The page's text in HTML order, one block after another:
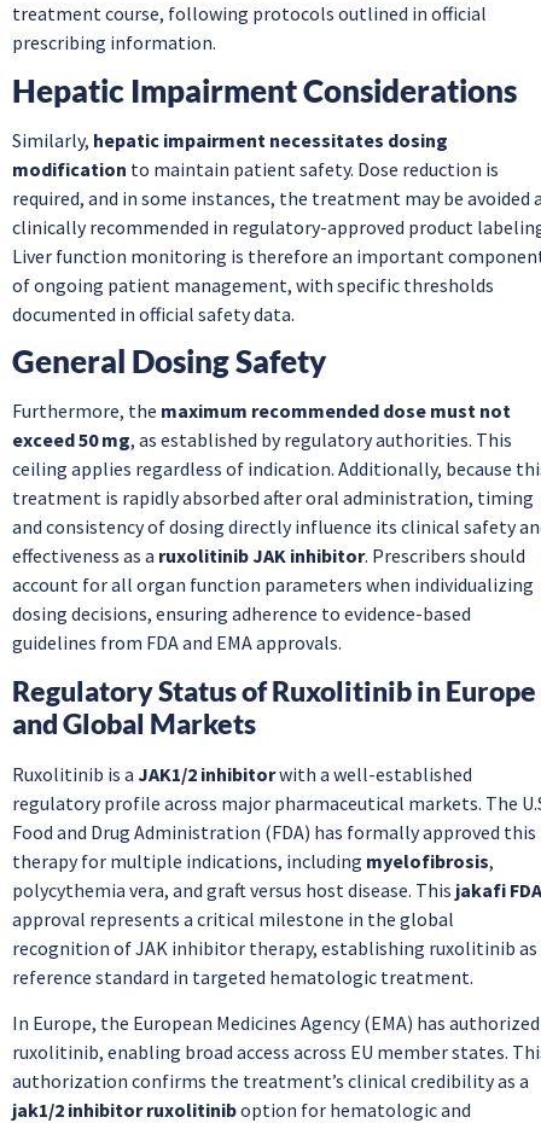
treatment course, following protocols outlined in official
prescribing information.
Hepatic Impairment Considerations
Similarly, hepatic impairment necessitates dosing
modification to maintain patient safety. Dose reduction is
required, and in some instances, the treatment may be avoided
clinically recommended in regulatory-approved product
Liver function monitoring is therefore an important
of ongoing patient management, with specific thresholds
documented in official safety data.
General Dosing Safety
Furthermore, the maximum recommended dose must not
exceed 50 mg, as established by regulatory authorities. This
ceiling applies regardless of indication. Additionally, because
treatment is rapidly absorbed after oral administration, timing
and consistency of dosing directly influence its clinical safety
effectiveness as a ruxolitinib JAK inhibitor. Prescribers should
account for all organ function parameters when individualizing
dosing decisions, ensuring adherence to evidence-based
guidelines from FDA and EMA approvals.
Regulatory Status of Ruxolitinib in Europe
and Global Markets
Ruxolitinib is a JAK1/2 inhibitorwith a well-established
regulatory profile across major pharmaceutical markets. The
Food and Drug Administration (FDA) has formally approved this
therapy for multiple indications, including myelofibrosis,
polycythemia vera, and graft versus host disease. This jakafi FDA
approval represents a critical milestone in the global
recognition of JAK inhibitor therapy, establishing ruxolitinib as
reference standard in targeted hematologic treatment.
In Europe, the European Medicines Agency (EMA) has authorized
ruxolitinib, enabling broad access across EU member states.
authorization confirms the treatment’s clinical credibility as a
jak1/2 inhibitor ruxolitiniboption for hematologic and